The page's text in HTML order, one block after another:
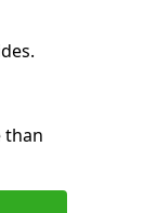
than